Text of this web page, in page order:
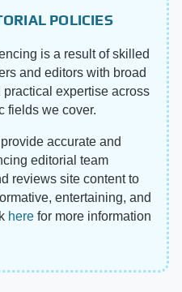
POLICIES
is a result of skilled
and editors with broad
expertise across
fields we cover.
accurate and
editorial team
reviews site content to
entertaining, and
here for more information